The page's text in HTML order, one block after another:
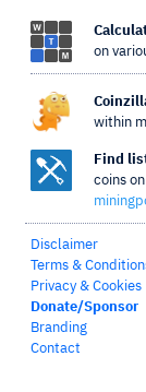
on
within
Find
coins
Disclaimer
Terms &
Privacy & Cookies
Donate/Sponsor
Branding
Contact